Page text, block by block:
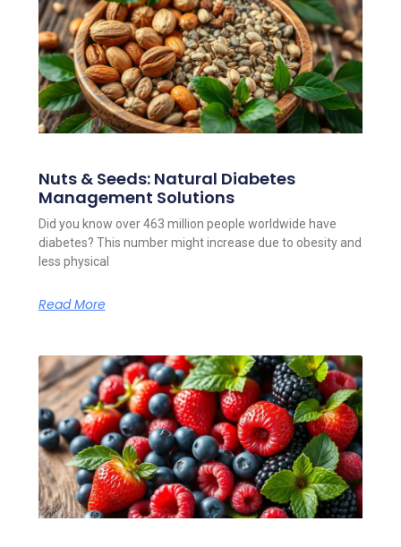
Nuts & Seeds: Natural Diabetes
Management Solutions
Did you know over 463 million people worldwide have
diabetes? This number might increase due to obesity and
less physical
Read More